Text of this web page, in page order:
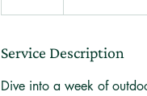
e
Service Description
Dive into a week of